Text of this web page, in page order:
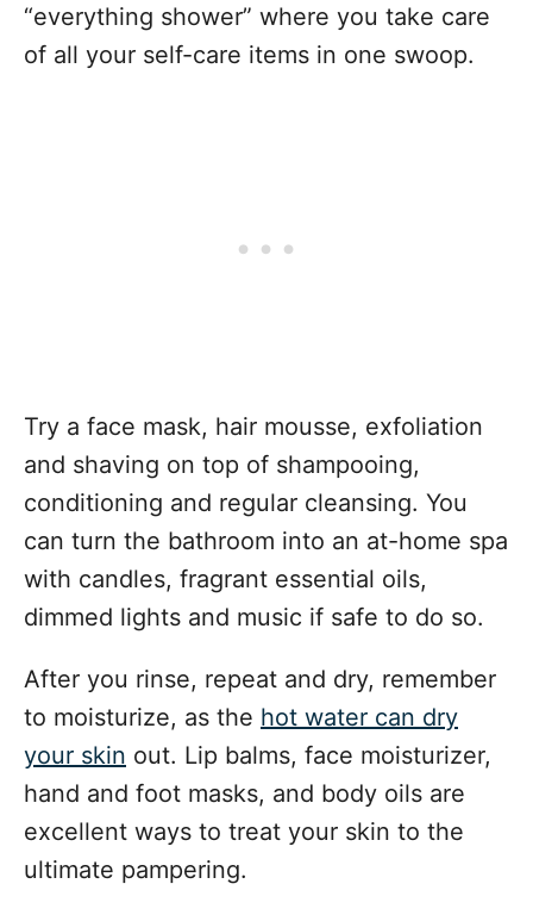
“everything shower” where you take care
of all your self-care items in one swoop.
Try a face mask, hair mousse, exfoliation
and shaving on top of shampooing,
conditioning and regular cleansing. You
can turn the bathroom into an at-home spa
with candles, fragrant essential oils,
dimmed lights and music if safe to do so.
After you rinse, repeat and dry, remember
to moisturize, as the hot water can dry
your skin out. Lip balms, face moisturizer,
hand and foot masks, and body oils are
excellent ways to treat your skin to the
ultimate pampering.